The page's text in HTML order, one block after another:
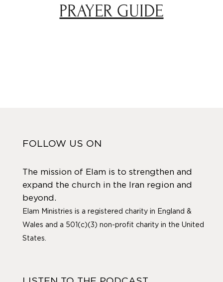
PRAYER GUIDE
FOLLOW US ON
The mission of Elam is to strengthen and
expand the church in the Iran region and
beyond.
Elam Ministries is a registered charity in England &
Wales and a 501(c)(3) non-profit charity in the United
States.